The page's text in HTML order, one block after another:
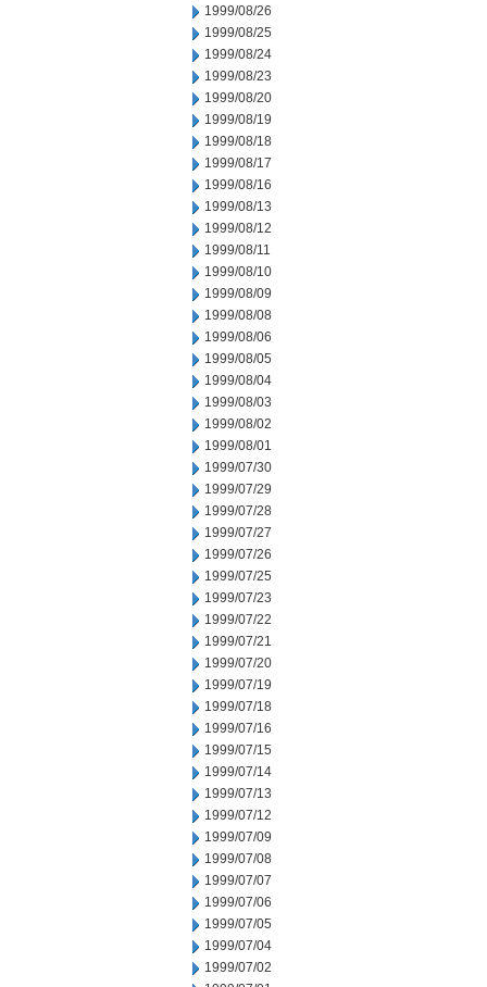
1999/08/26
1999/08/25
1999/08/24
1999/08/23
1999/08/20
1999/08/19
1999/08/18
1999/08/17
1999/08/16
1999/08/13
1999/08/12
1999/08/11
1999/08/10
1999/08/09
1999/08/08
1999/08/06
1999/08/05
1999/08/04
1999/08/03
1999/08/02
1999/08/01
1999/07/30
1999/07/29
1999/07/28
1999/07/27
1999/07/26
1999/07/25
1999/07/23
1999/07/22
1999/07/21
1999/07/20
1999/07/19
1999/07/18
1999/07/16
1999/07/15
1999/07/14
1999/07/13
1999/07/12
1999/07/09
1999/07/08
1999/07/07
1999/07/06
1999/07/05
1999/07/04
1999/07/02